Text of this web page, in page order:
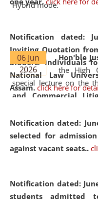
Notification dated:
Inviting Quotation
bidders/ individuals
National Law
Assam. click here for
Notification dated:
selected for
against vacant seats..
Notification dated:
students admitted
Hybrid mode.
06 Jun
2026
Hon'ble
the High
special lecture on the
and Commercial
evolving legal
of Artificial Intelligence
(ADR) mechanisms,